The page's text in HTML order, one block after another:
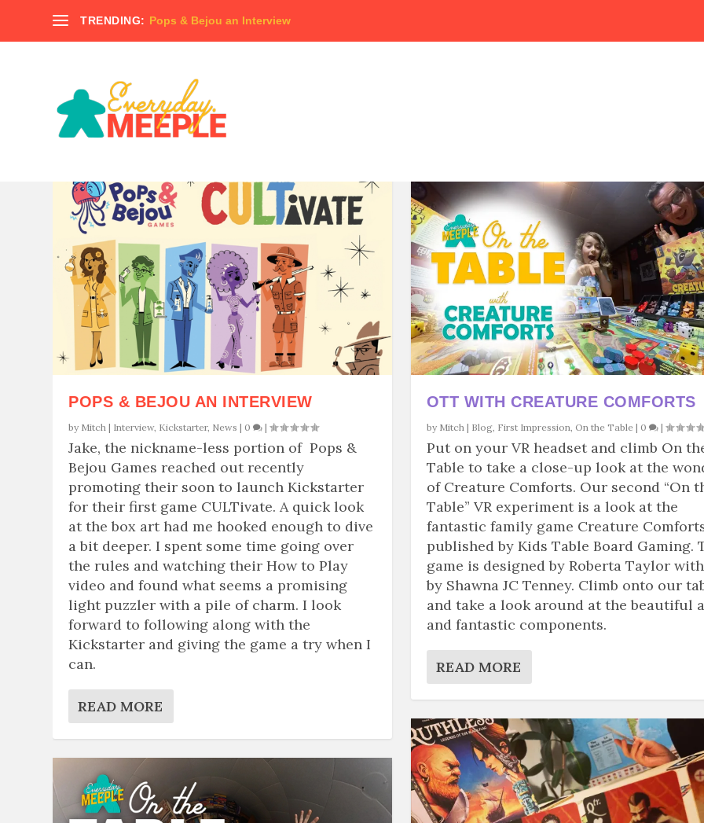
TRENDING: Pops & Bejou an Interview
POPS & BEJOU AN INTERVIEW
by Mitch | Interview, Kickstarter, News | 0 |
Jake, the nickname-less portion of Pops &
Bejou Games reached out recently
promoting their soon to launch Kickstarter
for their first game CULTivate. A quick look
at the box art had me hooked enough to dive
a bit deeper. I spent some time going over
the rules and watching their How to Play
video and found what seems a promising
light puzzler with a pile of charm. I look
forward to following along with the
Kickstarter and giving the game a try when I
can.
READ MORE
OTT WITH CREATURE COMFORTS
by Mitch| Blog, First Impression, On the Table | 0 |
Put on your VR headset and climb On
Table to take a close-up look at the
of Creature Comforts. Our second “On
Table” VR experiment is a look at the
fantastic family game Creature
published by Kids Table Board Gaming.
game is designed by Roberta Taylor
by Shawna JC Tenney. Climb onto our
and take a look around at the beautiful
and fantastic components.
READ MORE